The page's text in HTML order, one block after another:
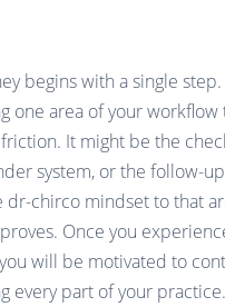
begins with a single
one area of your workflow
It might be the
system, or the follow-
dr-chirco mindset to that
Once you
will be motivated to
every part of your practice.